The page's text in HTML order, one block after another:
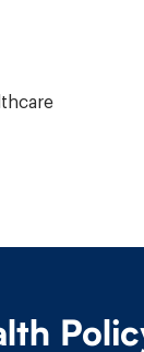
making